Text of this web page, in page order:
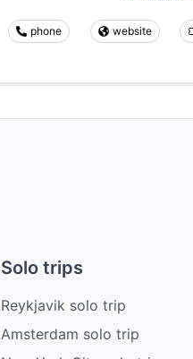
phone website
Solo trips
Reykjavik solo trip
Amsterdam solo trip